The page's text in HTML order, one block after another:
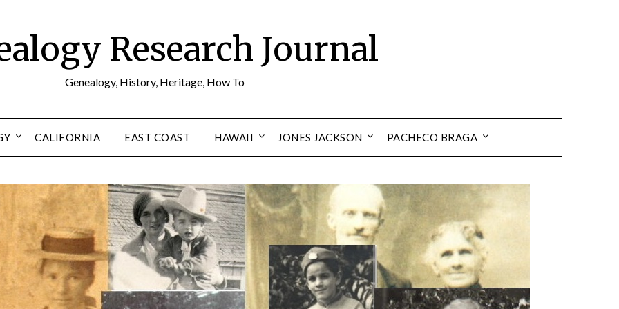
Research Journal
Genealogy, History, Heritage, How To
CALIFORNIA EAST COAST HAWAII JONES JACKSON PACHECO BRAGA